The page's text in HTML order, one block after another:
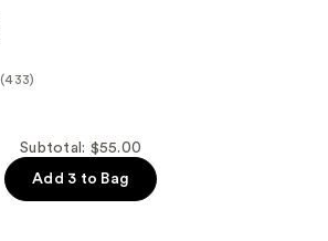
(433)
Subtotal: $55.00
Add 3 to Bag